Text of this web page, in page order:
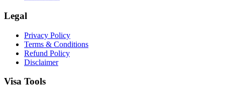
Legal
Privacy Policy
Terms & Conditions
Refund Policy
Disclaimer
Visa Tools